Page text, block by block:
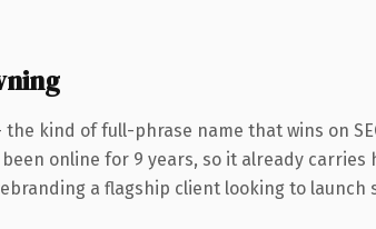
kind of full-phrase name that wins on
online for 9 years, so it already
a flagship client looking to